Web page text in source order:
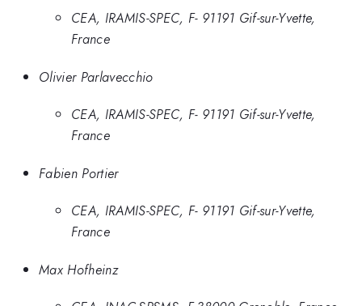
CEA, IRAMIS-SPEC, F- 91191 Gif-sur-Yvette,
France
Olivier Parlavecchio
CEA, IRAMIS-SPEC, F- 91191 Gif-sur-Yvette,
France
Fabien Portier
CEA, IRAMIS-SPEC, F- 91191 Gif-sur-Yvette,
France
Max Hofheinz